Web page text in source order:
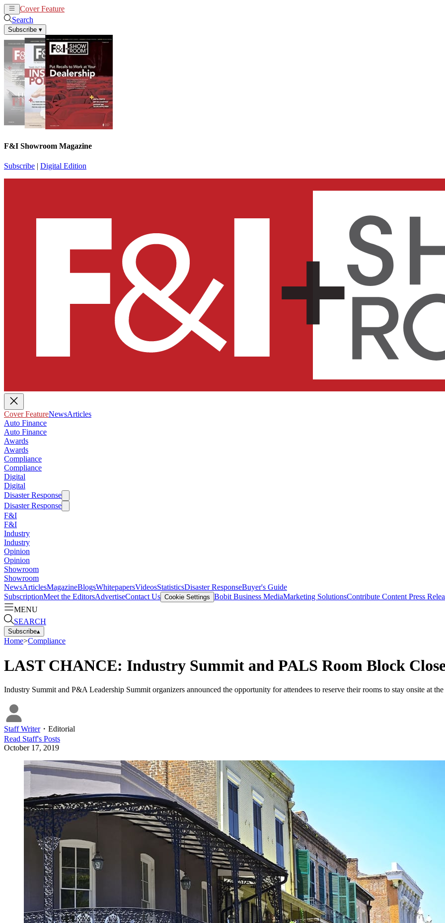
Cover Feature
Search
Subscribe ▾
F&I Showroom Magazine
Subscribe | Digital Edition
Cover FeatureNewsArticles
Auto Finance
Auto Finance
Awards
Awards
Compliance
Compliance
Digital
Digital
Disaster Response
Disaster Response
F&I
F&I
Industry
Industry
Opinion
Opinion
Showroom
Showroom
NewsArticlesMagazineBlogsWhitepapersVideosStatisticsDisaster ResponseBuyer's Guide
SubscriptionMeet the EditorsAdvertiseContact Us Cookie Settings Bobit Business MediaMarketing SolutionsContribute Content Press
MENU
SEARCH
Subscribe▴
Home>Compliance
LAST CHANCE: Industry Summit and PALS Room Block
Industry Summit and P&A Leadership Summit organizers announced the opportunity for attendees to reserve their rooms to stay onsite at
Staff Writer・ Editorial
Read Staff's Posts
October 17, 2019